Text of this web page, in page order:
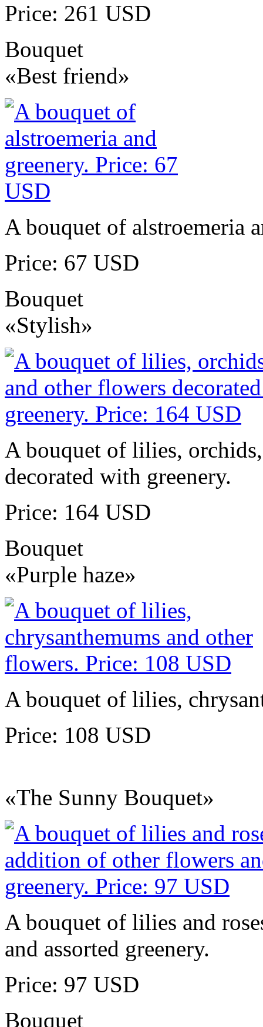
Price: 261 USD
Bouquet
«Best friend»
A bouquet of alstroemeria
Price: 67 USD
Bouquet
«Stylish»
A bouquet of lilies,
decorated with greenery.
Price: 164 USD
Bouquet
«Purple haze»
A bouquet of lilies,
Price: 108 USD
«The Sunny Bouquet»
A bouquet of lilies and
and assorted greenery.
Price: 97 USD
Bouquet